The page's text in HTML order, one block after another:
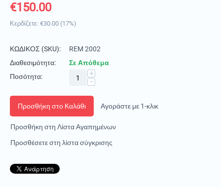
€150.00
Κερδίζετε: €30.00 (17%)
ΚΩΔΙΚΟΣ (SKU):
REM 2002
Διαθεσιμότητα:
Σε Απόθεμα
Ποσότητα:
+
−
Προσθήκη στο Καλάθι Αγοράστε με 1-κλικ
Προσθήκη στη Λίστα Αγαπημένων
Προσθέσετε στη λίστα σύγκρισης